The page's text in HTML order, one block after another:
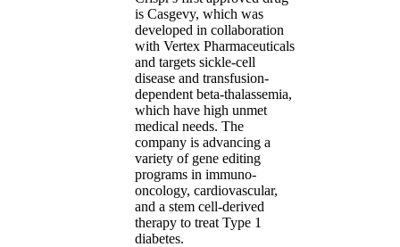
is Casgevy, which was
developed in collaboration
with Vertex Pharmaceuticals
and targets sickle-cell
disease and transfusion-
dependent beta-thalassemia,
which have high unmet
medical needs. The
company is advancing a
variety of gene editing
programs in immuno-
oncology, cardiovascular,
and a stem cell-derived
therapy to treat Type 1
diabetes.